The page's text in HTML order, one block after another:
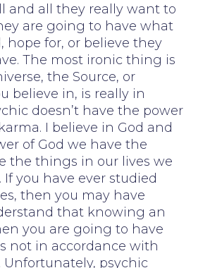
and all they really want to
are going to have what
hope for, or believe they
The most ironic thing is
the Source, or
believe in, is really in
doesn’t have the power
I believe in God and
of God we have the
the things in our lives we
you have ever studied
then you may have
that knowing an
you are going to have
not in accordance with
Unfortunately, psychic